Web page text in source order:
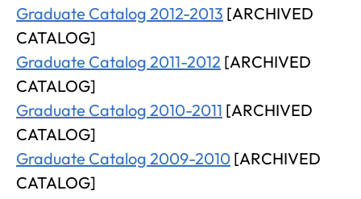
Graduate Catalog 2012-2013 [ARCHIVED
CATALOG]
Graduate Catalog 2011-2012 [ARCHIVED
CATALOG]
Graduate Catalog 2010-2011 [ARCHIVED
CATALOG]
Graduate Catalog 2009-2010 [ARCHIVED
CATALOG]